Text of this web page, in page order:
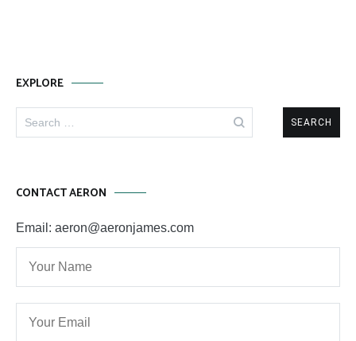
EXPLORE
for:
CONTACT AERON
Email: aeron@aeronjames.com